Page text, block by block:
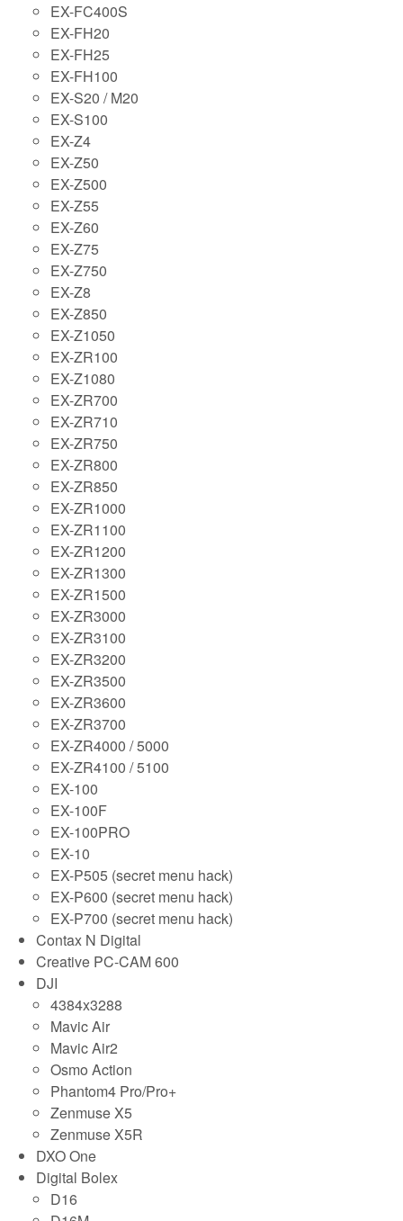
EX-FC400S
EX-FH20
EX-FH25
EX-FH100
EX-S20 / M20
EX-S100
EX-Z4
EX-Z50
EX-Z500
EX-Z55
EX-Z60
EX-Z75
EX-Z750
EX-Z8
EX-Z850
EX-Z1050
EX-ZR100
EX-Z1080
EX-ZR700
EX-ZR710
EX-ZR750
EX-ZR800
EX-ZR850
EX-ZR1000
EX-ZR1100
EX-ZR1200
EX-ZR1300
EX-ZR1500
EX-ZR3000
EX-ZR3100
EX-ZR3200
EX-ZR3500
EX-ZR3600
EX-ZR3700
EX-ZR4000 / 5000
EX-ZR4100 / 5100
EX-100
EX-100F
EX-100PRO
EX-10
EX-P505 (secret menu hack)
EX-P600 (secret menu hack)
EX-P700 (secret menu hack)
Contax N Digital
Creative PC-CAM 600
DJI
4384x3288
Mavic Air
Mavic Air2
Osmo Action
Phantom4 Pro/Pro+
Zenmuse X5
Zenmuse X5R
DXO One
Digital Bolex
D16